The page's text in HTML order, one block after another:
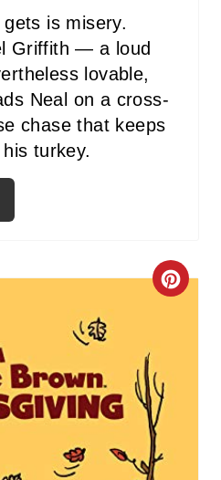
is misery.
Griffith — a loud
lovable,
Neal on a cross-
chase that keeps
turkey.
C